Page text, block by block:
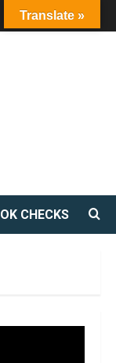
CHECKS
Translate »